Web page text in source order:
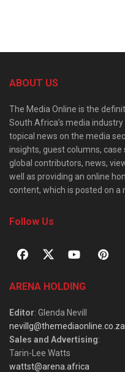
ABOUT US
The Media Online is the
South Africa’s media
topical news on the media
insights, guest columns,
global contributors, news,
well as providing an online
content, which is posted on a
Follow Us
ARENA HOLDING
Editor: Glenda Nevill
nevillg@themediaonline.co.za
Sales and Advertising:
Tarin-Lee Watts
wattst@arena.africa